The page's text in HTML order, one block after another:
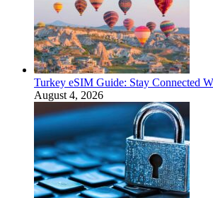
Turkey eSIM Guide: Stay Connected
August 4, 2026